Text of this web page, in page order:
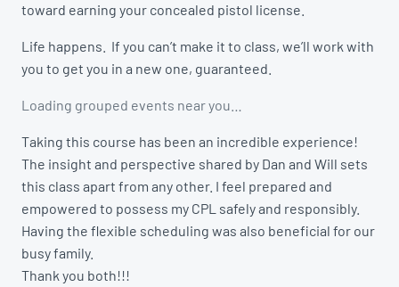
toward earning your concealed pistol license.
Life happens. If you can’t make it to class, we’ll work with
you to get you in a new one, guaranteed.
Loading grouped events near you…
Taking this course has been an incredible experience!
The insight and perspective shared by Dan and Will sets
this class apart from any other. I feel prepared and
empowered to possess my CPL safely and responsibly.
Having the flexible scheduling was also beneficial for our
busy family.
Thank you both!!!